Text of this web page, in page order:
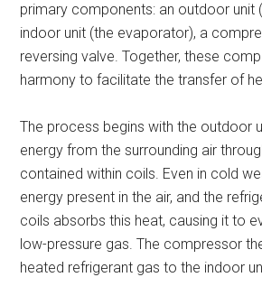
primary components: an outdoor unit
indoor unit (the evaporator), a
reversing valve. Together, these
harmony to facilitate the transfer of
The process begins with the outdoor
energy from the surrounding air
contained within coils. Even in cold
energy present in the air, and the
coils absorbs this heat, causing it to
low-pressure gas. The compressor
heated refrigerant gas to the indoor